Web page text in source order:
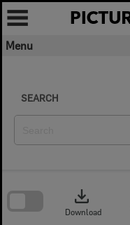
Skip
content
Menu
SEARCH
download
Download
search